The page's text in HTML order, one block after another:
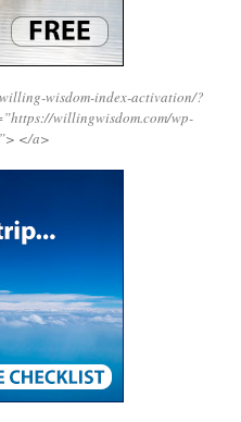
wisdom-index-activation/?
willingwisdom.com/wp-
</a>